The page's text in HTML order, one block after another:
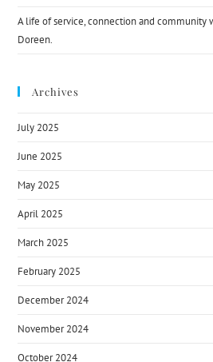
A life of service, connection and community
Doreen.
Archives
July 2025
June 2025
May 2025
April 2025
March 2025
February 2025
December 2024
November 2024
October 2024